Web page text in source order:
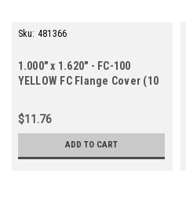
Sku: 481366
1.000" x 1.620" - FC-100
YELLOW FC Flange Cover (10
$11.76
ADD TO CART